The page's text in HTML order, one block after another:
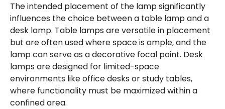
The intended placement of the lamp significantly
influences the choice between a table lamp and a
desk lamp. Table lamps are versatile in placement
but are often used where space is ample, and the
lamp can serve as a decorative focal point. Desk
lamps are designed for limited-space
environments like office desks or study tables,
where functionality must be maximized within a
confined area.